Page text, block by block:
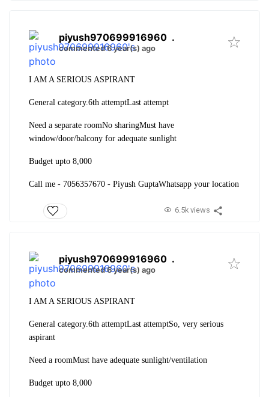
piyush970699916960 .
commented 6 year(s) ago
I AM A SERIOUS ASPIRANT
General category.6th attemptLast attempt
Need a separate roomNo sharingMust have
window/door/balcony for adequate sunlight
Budget upto 8,000
Call me - 7056357670 - Piyush GuptaWhatsapp your location
6.5k views
piyush970699916960 .
commented 6 year(s) ago
I AM A SERIOUS ASPIRANT
General category. 6th attemptLast attemptSo, very serious
aspirant
Need a roomMust have adequate sunlight/ventilation
Budget upto 8,000